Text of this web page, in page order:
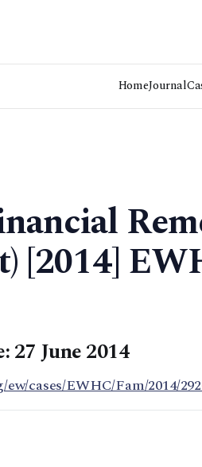
HomeJournal
[2014]
27 June 2014
cases/EWHC/Fam/2014/